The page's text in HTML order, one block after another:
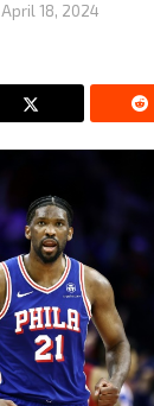
April 18, 2024